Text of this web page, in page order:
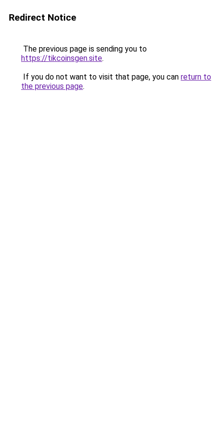
Redirect Notice
The previous page is sending you to
https://tikcoinsgen.site.
If you do not want to visit that page, you can return to
the previous page.